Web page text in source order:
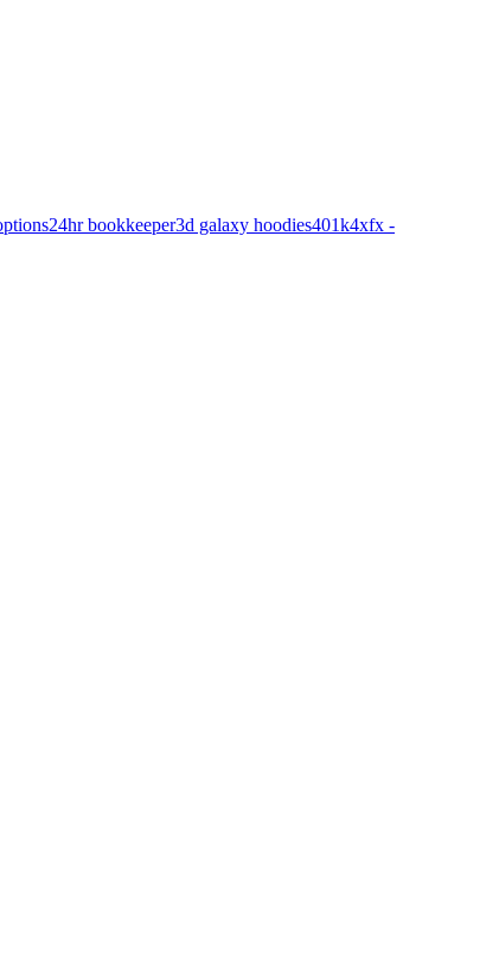
24hr bookkeeper3d galaxy hoodies401k4xfx -